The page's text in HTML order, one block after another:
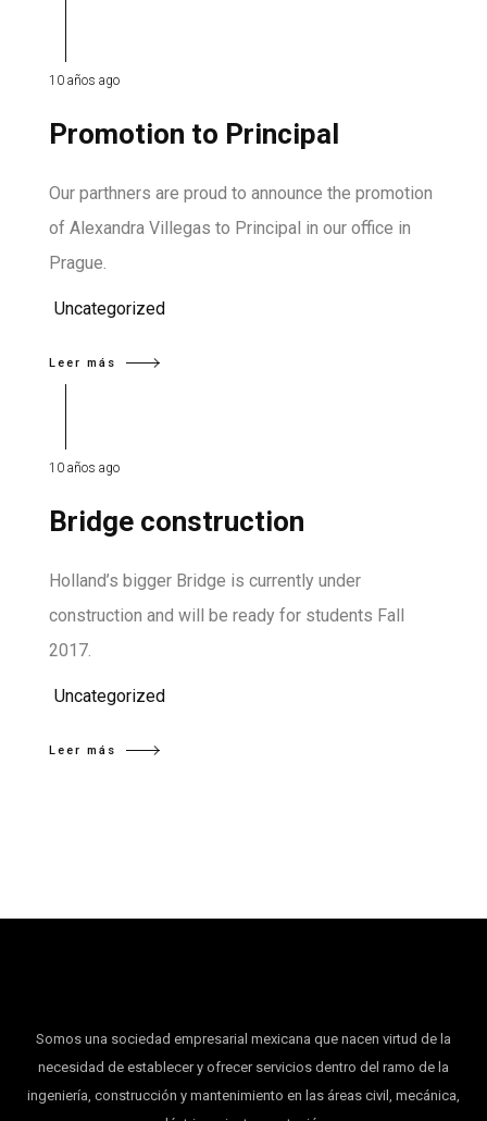
10 años ago
Promotion to Principal
Our parthners are proud to announce the promotion
of Alexandra Villegas to Principal in our office in
Prague.
Uncategorized
Leer más
10 años ago
Bridge construction
Holland’s bigger Bridge is currently under
construction and will be ready for students Fall
2017.
Uncategorized
Leer más
Somos una sociedad empresarial mexicana que nacen virtud de la
necesidad de establecer y ofrecer servicios dentro del ramo de la
ingeniería, construcción y mantenimiento en las áreas civil, mecánica,